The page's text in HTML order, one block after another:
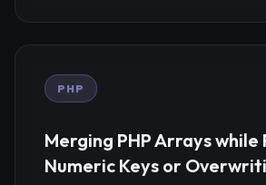
PHP
Merging PHP Arrays while
Numeric Keys or